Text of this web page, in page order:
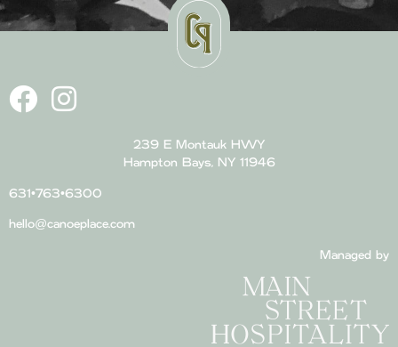
239 E Montauk HWY
Hampton Bays, NY 11946
631•763•6300
hello@canoeplace.com
Managed by